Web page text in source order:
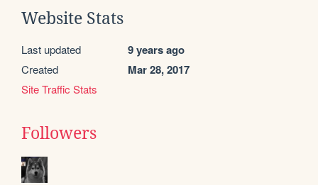
Website Stats
Last updated 9 years ago
Created Mar 28, 2017
Site Traffic Stats
Followers